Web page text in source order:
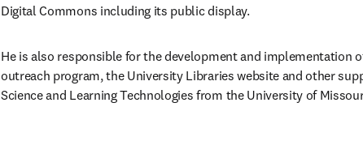
Digital Commons including its public display. ​
He is also responsible for the development and implementation
outreach program, the University Libraries website and other
Science and Learning Technologies from the University of